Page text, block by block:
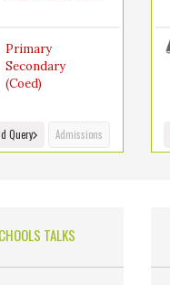
Primary
Secondary
(Coed)
Query Admissions
TALKS